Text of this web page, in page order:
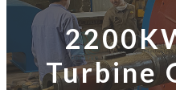
Turbine